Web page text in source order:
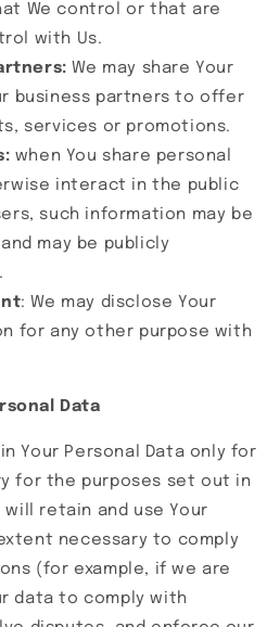
We control or that are
with Us.
We may share Your
business partners to offer
services or promotions.
when You share personal
interact in the public
such information may be
may be publicly
: We may disclose Your
for any other purpose with
Data
Your Personal Data only for
for the purposes set out in
will retain and use Your
necessary to comply
(for example, if we are
data to comply with